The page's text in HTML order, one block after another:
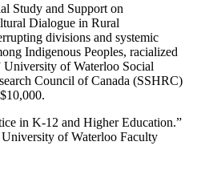
Study and Support on
Dialogue in Rural
divisions and systemic
Indigenous Peoples, racialized
University of Waterloo Social
Council of Canada (SSHRC)
in K-12 and Higher Education.”
of Waterloo Faculty